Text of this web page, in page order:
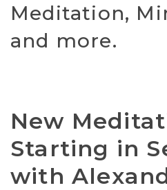
Meditation,
and more.
New
Starting in
with